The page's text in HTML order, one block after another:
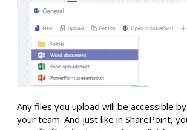
Any files you upload will be accessible
your team. And just like in SharePoint,